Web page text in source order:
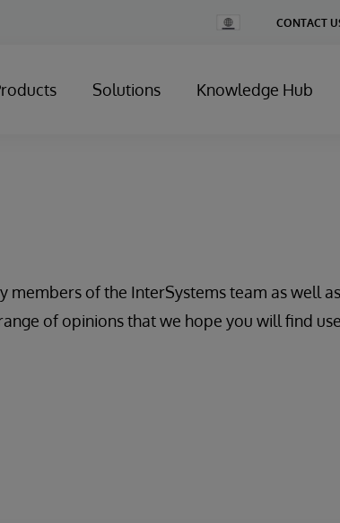
Change
Country
CONTACT
Solutions Knowledge Hub
members of the InterSystems team as well
of opinions that we hope you will find